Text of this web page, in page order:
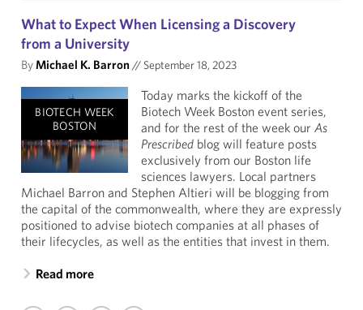
What to Expect When Licensing a Discovery
from a University
ByMichael K. Barron// September 18, 2023
BIOTECH WEEK
BOSTON
Today marks the kickoff of the
Biotech Week Boston event series,
and for the rest of the week our As
Prescribed blog will feature posts
exclusively from our Boston life
sciences lawyers. Local partners
Michael Barron and Stephen Altieri will be blogging from
the capital of the commonwealth, where they are expressly
positioned to advise biotech companies at all phases of
their lifecycles, as well as the entities that invest in them.
Read more